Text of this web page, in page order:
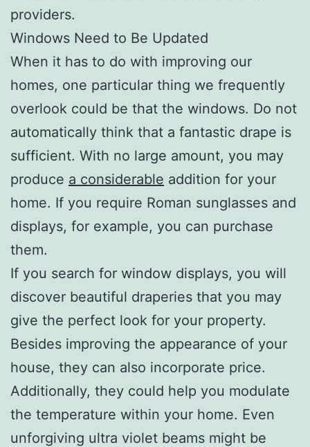
providers.
Windows Need to Be Updated
When it has to do with improving our
homes, one particular thing we frequently
overlook could be that the windows. Do not
automatically think that a fantastic drape is
sufficient. With no large amount, you may
produce a considerable addition for your
home. If you require Roman sunglasses and
displays, for example, you can purchase
them.
If you search for window displays, you will
discover beautiful draperies that you may
give the perfect look for your property.
Besides improving the appearance of your
house, they can also incorporate price.
Additionally, they could help you modulate
the temperature within your home. Even
unforgiving ultra violet beams might be